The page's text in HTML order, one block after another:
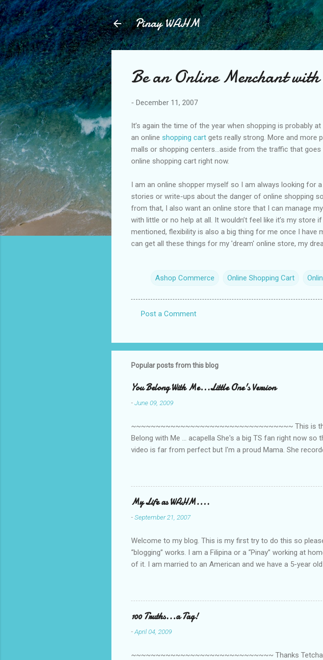
Skip to
Pinay WAHM
Be an Online Merchant with
- December 11, 2007
It’s again the time of the year when shopping is probably
an online shopping cart gets really strong. More and more
malls or shopping centers…aside from the traffic that
online shopping cart right now.
I am an online shopper myself so I am always looking for
stories or write-ups about the danger of online shopping
from that, I also want an online store that I can manage
with little or no help at all. It wouldn’t feel like it’s my
mentioned, flexibility is also a big thing for me once I have
can get all these things for my 'dream' online store, my
Ashop Commerce Online Shopping Cart
m
m
n
t
Post a Comment
Popular posts from this blog
You Belong With Me...Little One's Version
-June 09, 2009
~~~~~~~~~~~~~~~~~~~~~~~~~~~~~~~~~ This is the
Belong with Me ... acapella She's a big TS fan right now
video is far from perfect but I'm a proud Mama. She
My Life as WAHM....
-September 21, 2007
Welcome to my blog. This is my first try to do this so
“blogging” works. I am a Filipina or a “Pinay” working at
of it. I am married to an American and we have a 5-year
personally take care of our little one. Here’s a rundown
Pinays, can also land online jobs. So read on… Online
when I was searching for an online job is something
last 6 yrs, well, so yeah, since I got here. But technically,
first work...
100 Truths...a Tag!
-April 04, 2009
~~~~~~~~~~~~~~~~~~~~~~~~~~~~~ Thanks Tetcha